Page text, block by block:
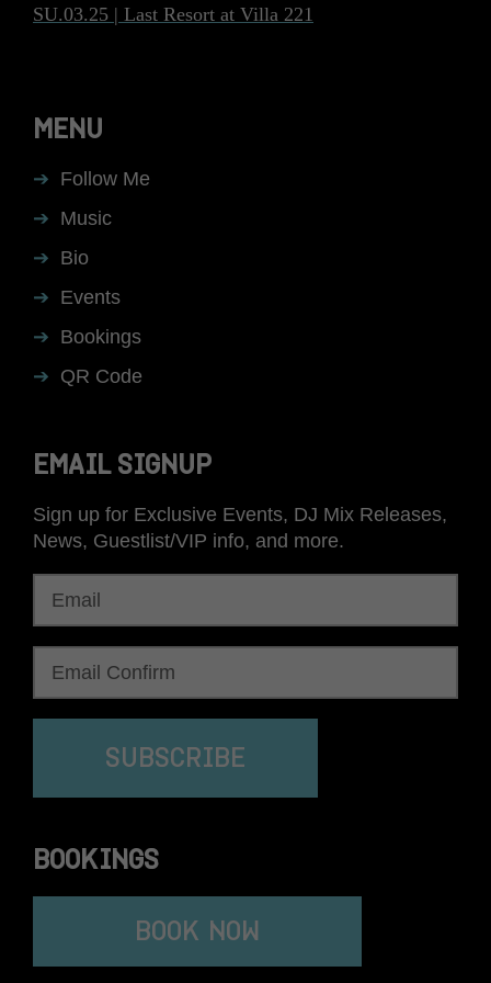
SU.03.25 | Last Resort at Villa 221
MENU
Follow Me
Music
Bio
Events
Bookings
QR Code
EMAIL SIGNUP
Sign up for Exclusive Events, DJ Mix Releases,
News, Guestlist/VIP info, and more.
SUBSCRIBE
BOOKINGS
BOOK NOW